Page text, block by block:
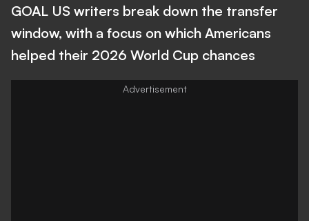
GOAL US writers break down the transfer
window, with a focus on which Americans
helped their 2026 World Cup chances